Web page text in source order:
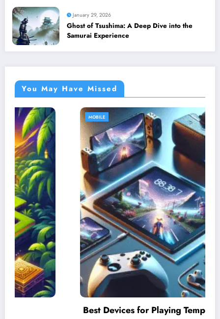
January 29, 2026
Ghost of Tsushima: A Deep Dive into the
Samurai Experience
You May Have Missed
MOBILE
Best Devices for Playing Temple Run 2